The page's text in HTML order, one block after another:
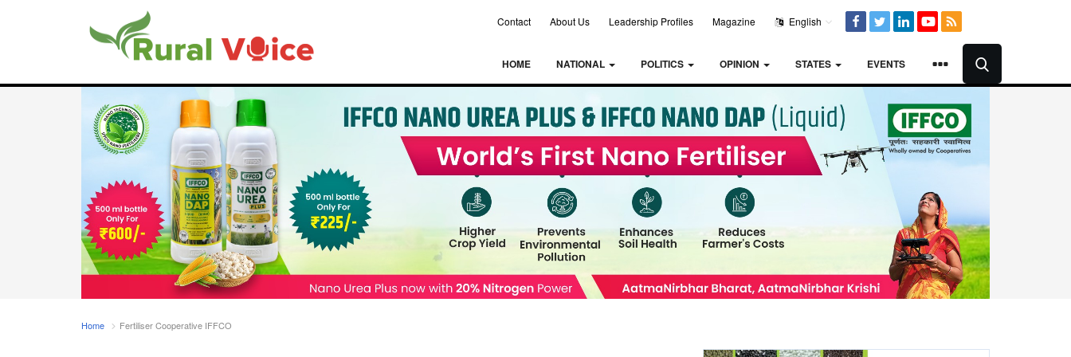
Contact About Us Leadership Profiles Magazine English
HOME NATIONAL POLITICS OPINION STATES EVENTS
Home Fertiliser Cooperative IFFCO